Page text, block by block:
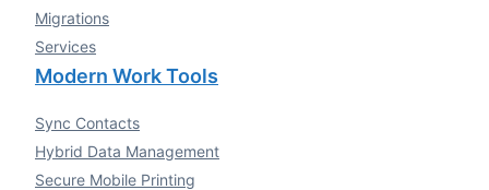
Migrations
Services
Modern Work Tools
Sync Contacts
Hybrid Data Management
Secure Mobile Printing